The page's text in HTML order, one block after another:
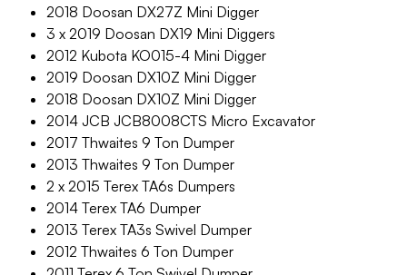
2018 Doosan DX27Z Mini Digger
3 x 2019 Doosan DX19 Mini Diggers
2012 Kubota KO015-4 Mini Digger
2019 Doosan DX10Z Mini Digger
2018 Doosan DX10Z Mini Digger
2014 JCB JCB8008CTS Micro Excavator
2017 Thwaites 9 Ton Dumper
2013 Thwaites 9 Ton Dumper
2 x 2015 Terex TA6s Dumpers
2014 Terex TA6 Dumper
2013 Terex TA3s Swivel Dumper
2012 Thwaites 6 Ton Dumper